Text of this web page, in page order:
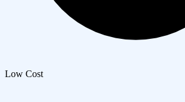
Low Cost